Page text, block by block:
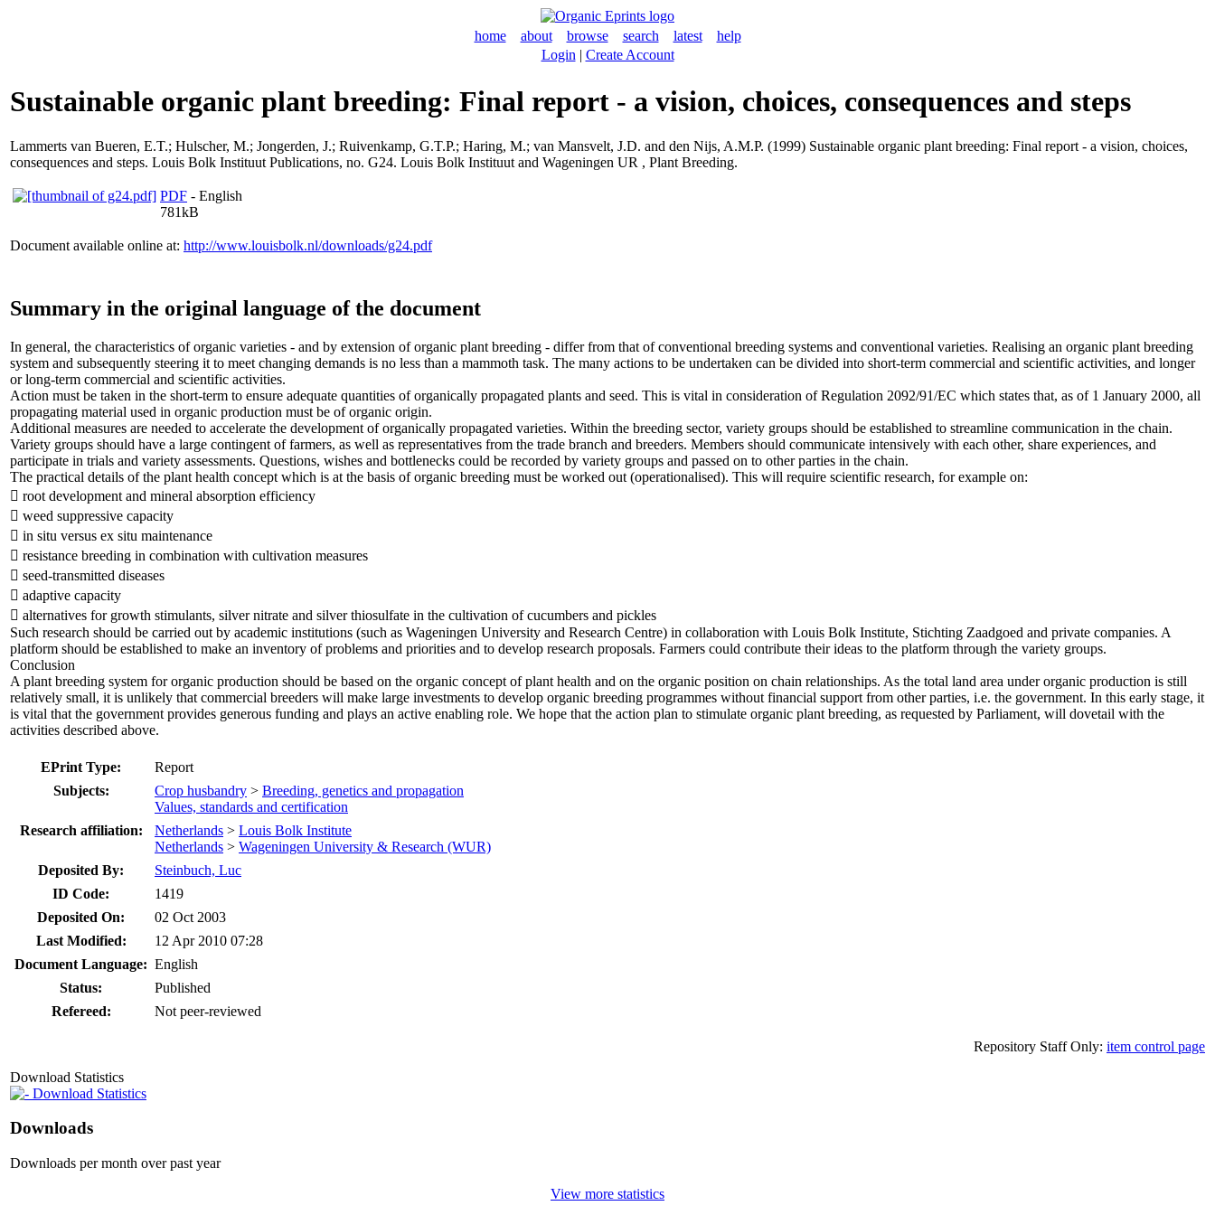
home about browse search latest
help
Login | Create Account
Sustainable organic plant breeding: Final report - a vision, choices, consequences and steps
Lammerts van Bueren, E.T.; Hulscher, M.; Jongerden, J.; Ruivenkamp, G.T.P.; Haring, M.; van Mansvelt, J.D. and den Nijs, A.M.P. (1999) Sustainable organic plant breeding: Final report - a vision, choices,
consequences and steps. Louis Bolk Instituut Publications, no. G24. Louis Bolk Instituut and Wageningen UR , Plant Breeding.
PDF - English
781kB
Document available online at: http://www.louisbolk.nl/downloads/g24.pdf
Summary in the original language of the document
In general, the characteristics of organic varieties - and by extension of organic plant breeding - differ from that of conventional breeding systems and conventional varieties. Realising an organic plant breeding
system and subsequently steering it to meet changing demands is no less than a mammoth task. The many actions to be undertaken can be divided into short-term commercial and scientific activities, and longer
or long-term commercial and scientific activities.
Action must be taken in the short-term to ensure adequate quantities of organically propagated plants and seed. This is vital in consideration of Regulation 2092/91/EC which states that, as of 1 January 2000, all
propagating material used in organic production must be of organic origin.
Additional measures are needed to accelerate the development of organically propagated varieties. Within the breeding sector, variety groups should be established to streamline communication in the chain.
Variety groups should have a large contingent of farmers, as well as representatives from the trade branch and breeders. Members should communicate intensively with each other, share experiences, and
participate in trials and variety assessments. Questions, wishes and bottlenecks could be recorded by variety groups and passed on to other parties in the chain.
The practical details of the plant health concept which is at the basis of organic breeding must be worked out (operationalised). This will require scientific research, for example on:
 root development and mineral absorption efficiency
 weed suppressive capacity
 in situ versus ex situ maintenance
 resistance breeding in combination with cultivation measures
 seed-transmitted diseases
 adaptive capacity
 alternatives for growth stimulants, silver nitrate and silver thiosulfate in the cultivation of cucumbers and pickles
Such research should be carried out by academic institutions (such as Wageningen University and Research Centre) in collaboration with Louis Bolk Institute, Stichting Zaadgoed and private companies. A
platform should be established to make an inventory of problems and priorities and to develop research proposals. Farmers could contribute their ideas to the platform through the variety groups.
Conclusion
A plant breeding system for organic production should be based on the organic concept of plant health and on the organic position on chain relationships. As the total land area under organic production is still
relatively small, it is unlikely that commercial breeders will make large investments to develop organic breeding programmes without financial support from other parties, i.e. the government. In this early stage, it
is vital that the government provides generous funding and plays an active enabling role. We hope that the action plan to stimulate organic plant breeding, as requested by Parliament, will dovetail with the
activities described above.
EPrint Type:
Report
Subjects:
Crop husbandry > Breeding, genetics and propagation
Values, standards and certification
Research affiliation:
Netherlands > Louis Bolk Institute
Netherlands > Wageningen University & Research (WUR)
Deposited By:
Steinbuch, Luc
ID Code:
1419
Deposited On:
02 Oct 2003
Last Modified:
12 Apr 2010 07:28
Document Language: English
Status:
Published
Refereed:
Not peer-reviewed
Repository Staff Only: item control page
Download Statistics
Download Statistics
Downloads
Downloads per month over past year
View more statistics